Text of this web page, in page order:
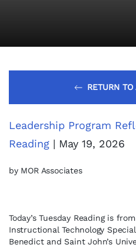
RETURN
Leadership Program
Reading | May 19, 2026
by MOR Associates
Today’s Tuesday Reading is
Instructional Technology
Benedict and Saint John’s